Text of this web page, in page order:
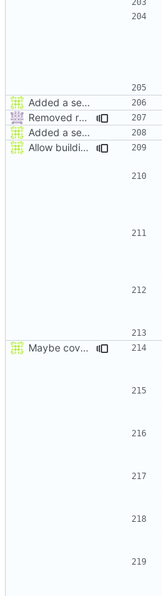
Added a seperate module for Setting flags
Removed redundant semicolons and re-added warning
Added a seperate module for Setting flags
Allow building MCADefrag at the same time as MCServer
Maybe coverage working?